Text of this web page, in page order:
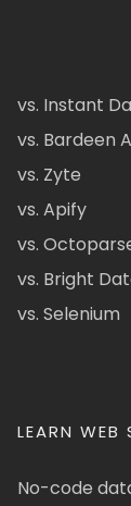
vs. Instant
vs. Bardeen
vs. Zyte
vs. Apify
vs.
vs. Bright
vs. Selenium
LEARN WEB
No-code